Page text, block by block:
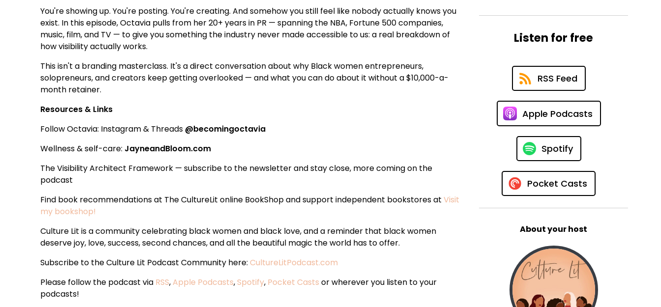
You're showing up. You're posting. You're creating. And somehow you still feel like nobody actually knows you
exist. In this episode, Octavia pulls from her 20+ years in PR — spanning the NBA, Fortune 500 companies,
music, film, and TV — to give you something the industry never made accessible to us: a real breakdown of
how visibility actually works.
This isn't a branding masterclass. It's a direct conversation about why Black women entrepreneurs,
solopreneurs, and creators keep getting overlooked — and what you can do about it without a $10,000-a-
month retainer.
Resources & Links
Follow Octavia: Instagram & Threads @becomingoctavia
Wellness & self-care: JayneandBloom.com
The Visibility Architect Framework — subscribe to the newsletter and stay close, more coming on the
podcast
Find book recommendations at The CultureLit online BookShop and support independent bookstores atVisit
my bookshop!
Culture Lit is a community celebrating black women and black love, and a reminder that black women
deserve joy, love, success, second chances, and all the beautiful magic the world has to offer.
Subscribe to the Culture Lit Podcast Community here:CultureLitPodcast.com
Please follow the podcast via RSS,Apple Podcasts,Spotify, Pocket Casts or wherever you listen to your
podcasts!
Listen for free
RSS Feed
Apple Podcasts
Spotify
Pocket Casts
About your host